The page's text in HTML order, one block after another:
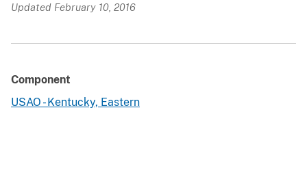
Updated February 10, 2016
Component
USAO - Kentucky, Eastern